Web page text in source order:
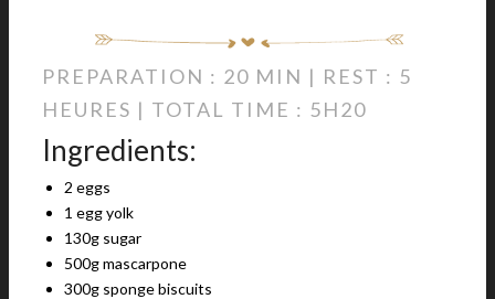
PREPARATION : 20 MIN | REST : 5
HEURES | TOTAL TIME : 5H20
Ingredients:
2 eggs
1 egg yolk
130g sugar
500g mascarpone
300g sponge biscuits